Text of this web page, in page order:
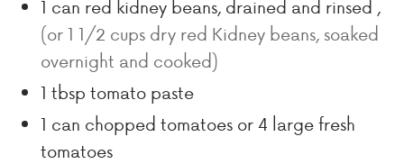
1 can red kidney beans, drained and rinsed ,
(or 1 1/2 cups dry red Kidney beans, soaked
overnight and cooked)
1 tbsp tomato paste
1 can chopped tomatoes or 4 large fresh
tomatoes